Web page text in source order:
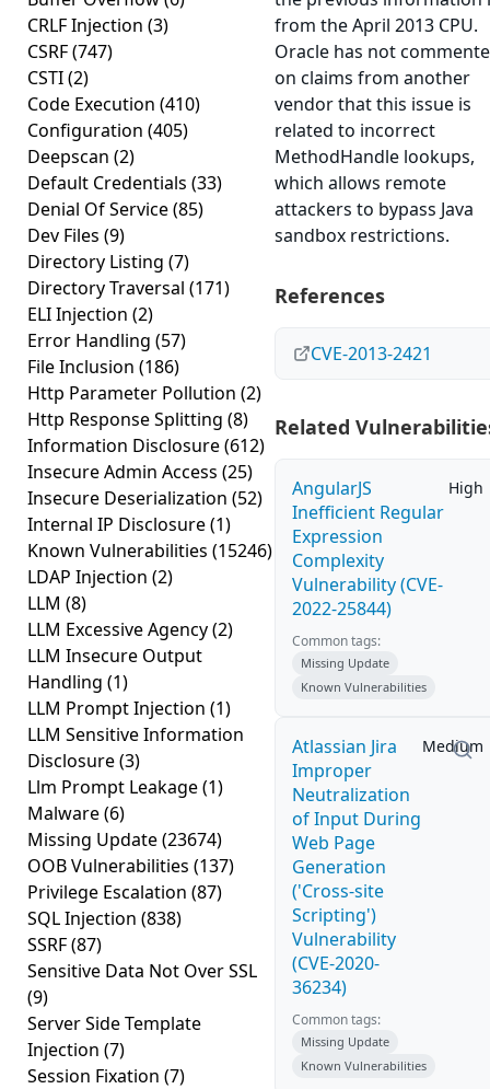
CRLF Injection (3)
CSRF(747)
CSTI(2)
Code Execution (410)
Configuration (405)
Deepscan (2)
Default Credentials (33)
Denial Of Service(85)
Dev Files (9)
Directory Listing (7)
Directory Traversal (171)
ELI Injection (2)
Error Handling (57)
File Inclusion (186)
Http Parameter Pollution (2)
Http Response Splitting (8)
Information Disclosure(612)
Insecure Admin Access (25)
Insecure Deserialization (52)
Internal IP Disclosure(1)
Known Vulnerabilities (15246)
LDAP Injection (2)
LLM (8)
LLM Excessive Agency(2)
LLM Insecure Output
Handling (1)
LLM Prompt Injection (1)
LLM Sensitive Information
Disclosure(3)
Llm Prompt Leakage(1)
Malware(6)
Missing Update(23674)
OOB Vulnerabilities (137)
Privilege Escalation (87)
SQL Injection (838)
SSRF(87)
Sensitive Data Not Over SSL
(9)
Server Side Template
Injection (7)
Session Fixation (7)
from the April 2013 CPU.
Oracle has not
on claims from another
vendor that this issue is
related to incorrect
MethodHandle lookups,
which allows remote
attackers to bypass Java
sandbox restrictions.
References
CVE-2013-2421
Related
AngularJS
Inefficient Regular
Expression
Complexity
Vulnerability (CVE-
2022-25844)
High
Common tags:
Missing Update
Known Vulnerabilities
Atlassian Jira
Improper
Neutralization
of Input During
Web Page
Generation
('Cross-site
Scripting')
Vulnerability
(CVE-2020-
36234)
Medium
Common tags:
Missing Update
Known Vulnerabilities